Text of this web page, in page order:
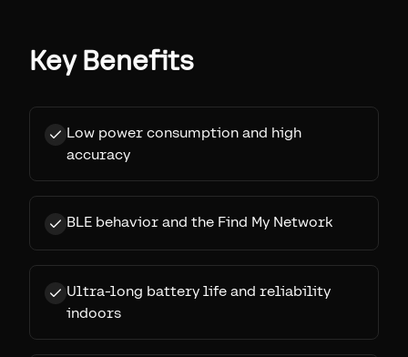
Key Benefits
Low power consumption and high
accuracy
BLE behavior and the Find My Network
Ultra-long battery life and reliability
indoors